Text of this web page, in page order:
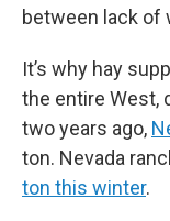
between lack of
It’s why hay
the entire West,
two years ago,
ton. Nevada
ton this winter.